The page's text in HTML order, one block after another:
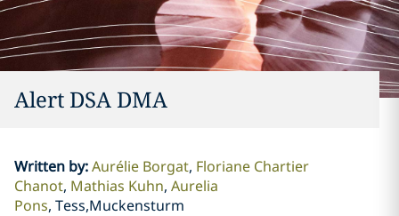
Alert DSA DMA
Written by:Aurélie Borgat Floriane Chartier
Chanot Mathias Kuhn Aurelia
Pons Tess,Muckensturm